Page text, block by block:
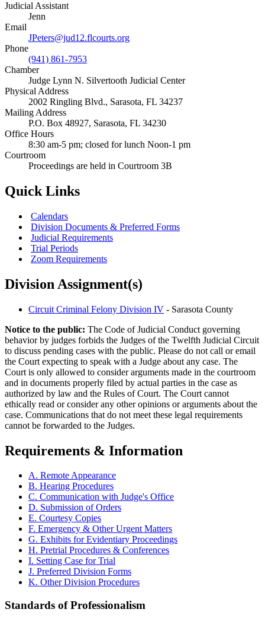
Judicial Assistant
Jenn
Email
JPeters@jud12.flcourts.org
Phone
(941) 861‐7953
Chamber
Judge Lynn N. Silvertooth Judicial Center
Physical Address
2002 Ringling Blvd., Sarasota, FL 34237
Mailing Address
P.O. Box 48927, Sarasota, FL 34230
Office Hours
8:30 am-5 pm; closed for lunch Noon-1 pm
Courtroom
Proceedings are held in Courtroom 3B
Quick Links
Calendars
Division Documents & Preferred Forms
Judicial Requirements
Trial Periods
Zoom Requirements
Division Assignment(s)
Circuit Criminal Felony Division IV - Sarasota County
Notice to the public: The Code of Judicial Conduct governing
behavior by judges forbids the Judges of the Twelfth Judicial Circuit
to discuss pending cases with the public. Please do not call or email
the Court expecting to speak with a Judge about any case. The
Court is only allowed to consider arguments made in the courtroom
and in documents properly filed by actual parties in the case as
authorized by law and the Rules of Court. The Court cannot
ethically read or consider any other opinions or arguments about the
case. Communications that do not meet these legal requirements
cannot be forwarded to the Judges.
Requirements & Information
A. Remote Appearance
B. Hearing Procedures
C. Communication with Judge's Office
D. Submission of Orders
E. Courtesy Copies
F. Emergency & Other Urgent Matters
G. Exhibits for Evidentiary Proceedings
H. Pretrial Procedures & Conferences
I. Setting Case for Trial
J. Preferred Division Forms
K. Other Division Procedures
Standards of Professionalism